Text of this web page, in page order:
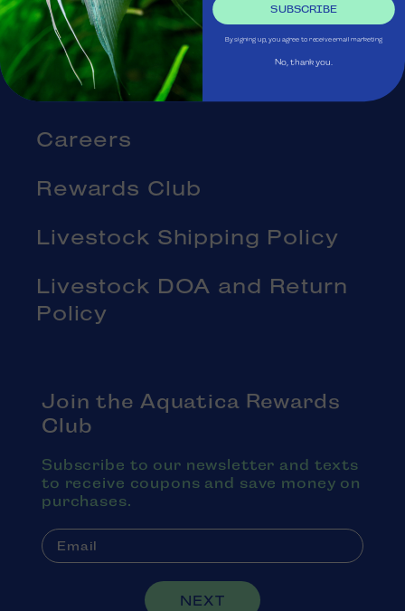
Blog
About Us
Careers
Rewards Club
Livestock Shipping Policy
Livestock DOA and Return
Policy
Join the Aquatica Rewards
Club
Subscribe to our newsletter and texts
to receive coupons and save money on
purchases.
NEXT
SUBSCRIBE
By signing up, you agree to receive email marketing
No, thank you.